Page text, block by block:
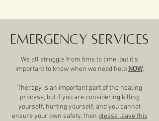
Emergency Services
We all struggle from time to time, but it's
important to know when we need help NOW.
Therapy is an important part of the healing
process, but if you are considering killing
yourself, hurting yourself, and you cannot
ensure your own safety, then please leave this